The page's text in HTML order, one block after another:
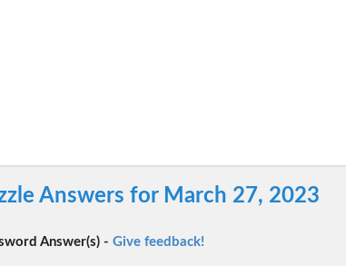
Answers for March 27, 2023
Answer(s) -Give feedback!